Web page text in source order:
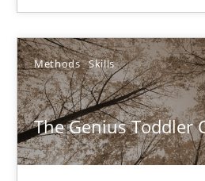
Methods Skills
The Genius Toddler
Manon Penning
29.02.2016
10 minutes